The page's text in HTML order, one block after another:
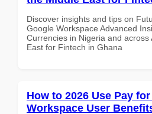
Discover insights and tips on
Google Workspace Advanced
Currencies in Nigeria and across
East for Fintech in Ghana
How to 2026 Use Pay
Workspace User